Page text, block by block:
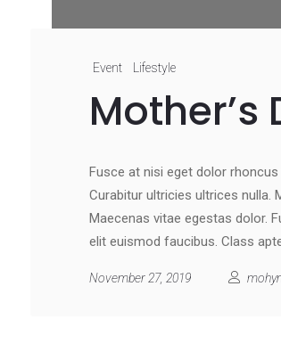
Event Lifestyle
Mother’s
Fusce at nisi eget dolor
Curabitur ultricies ultrices nulla.
Maecenas vitae egestas dolor.
elit euismod faucibus. Class
November 27, 2019